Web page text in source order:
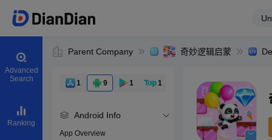
Advanced
Search
Ranking
Parent Company 奇妙逻辑启蒙
1 9 1 1
Android Info
App Overview